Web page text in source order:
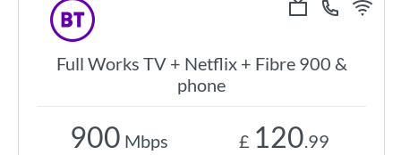
Full Works TV + Netflix + Fibre 900 &
phone
900 Mbps £ 120.99